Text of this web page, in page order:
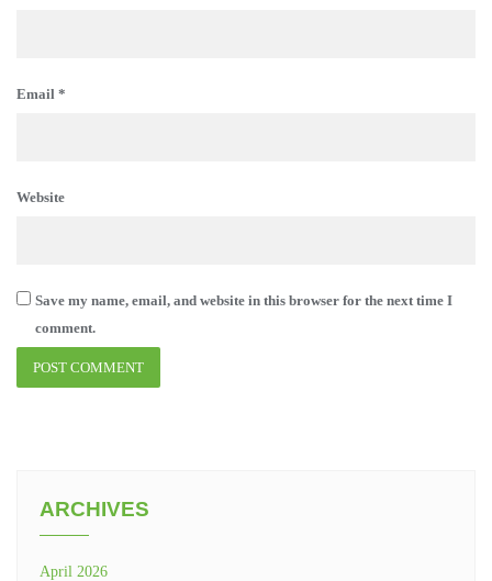
Email *
Website
Save my name, email, and website in this browser for the next time I
comment.
ARCHIVES
April 2026